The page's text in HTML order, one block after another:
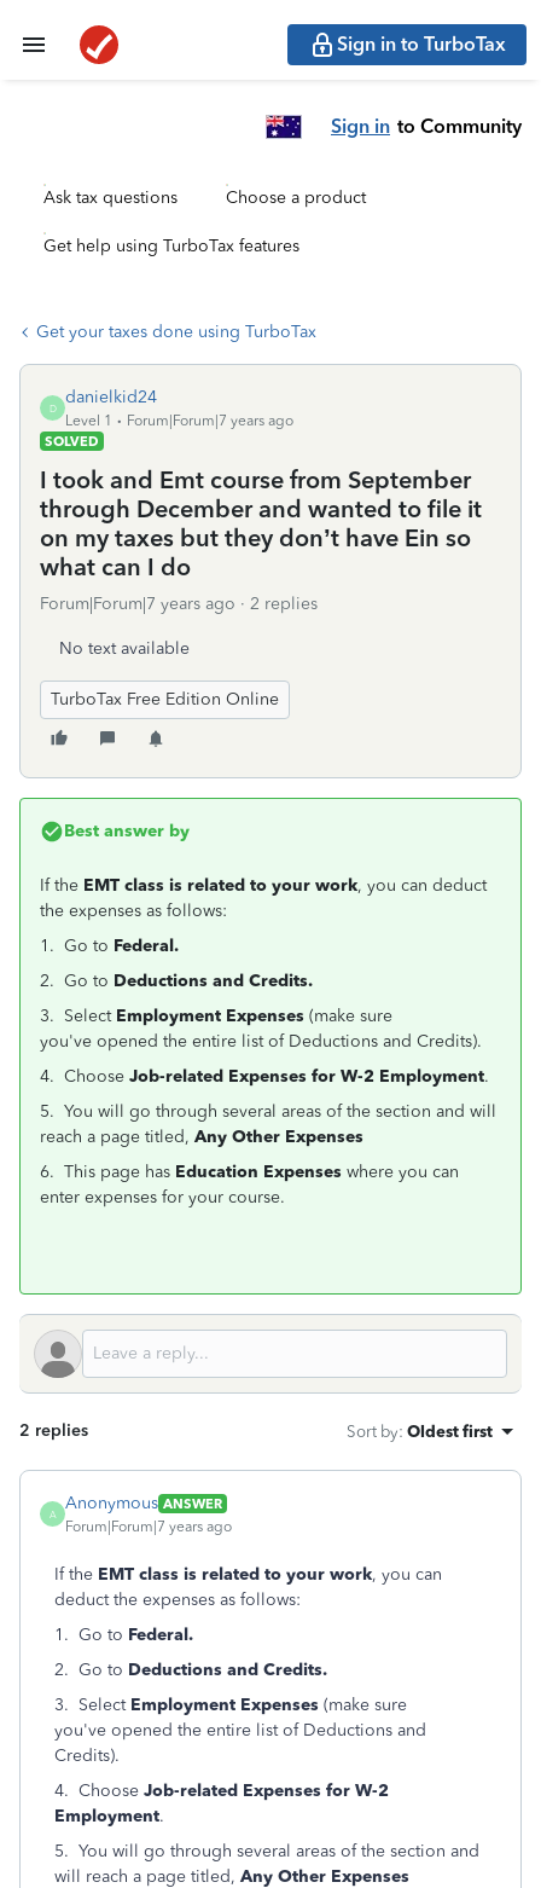
Sign in to TurboTax
Sign in to Community
Ask tax questions Choose a product
Get help using TurboTax features
Get your taxes done using TurboTax
D
danielkid24
Level 1
Forum|Forum|7 years ago
SOLVED
I took and Emt course from September
through December and wanted to file it
on my taxes but they don’t have Ein so
what can I do
Forum|Forum|7 years ago 2 replies
No text available
TurboTax Free Edition Online
Best answer by
If the EMT class is related to your work, you can deduct
the expenses as follows:
1. Go to Federal.
2. Go to Deductions and Credits.
3. SelectEmployment Expenses (make sure
you've opened the entire list of Deductions and Credits).
4. Choose Job-related Expenses for W-2 Employment.
5. You will go through several areas of the section and will
reach a page titled, Any Other Expenses
6. This page has Education Expenses where you can
enter expenses for your course.
2 replies Sort by: Oldest first
A
Anonymous ANSWER
Forum|Forum|7 years ago
If the EMT class is related to your work, you can
deduct the expenses as follows:
1. Go to Federal.
2. Go to Deductions and Credits.
3. SelectEmployment Expenses (make sure
you've opened the entire list of Deductions and
Credits).
4. Choose Job-related Expenses for W-2
Employment.
5. You will go through several areas of the section and
will reach a page titled, Any Other Expenses